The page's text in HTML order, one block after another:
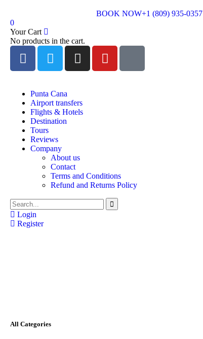
BOOK NOW+1 (809) 935-0357
0
Your Cart
No products in the cart.
Punta Cana
Airport transfers
Flights & Hotels
Destination
Tours
Reviews
Company
About us
Contact
Terms and Conditions
Refund and Returns Policy
Login
Register
All Categories